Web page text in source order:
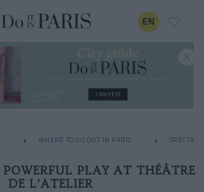
EN
WHERE TO GO OUT IN PARIS
POWERFUL PLAY AT THÉÂTRE
DE L’ATELIER